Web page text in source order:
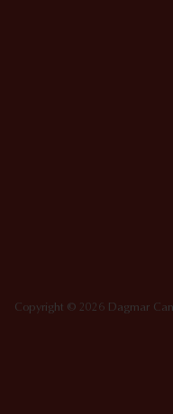
Copyright © 2026 Dagmar